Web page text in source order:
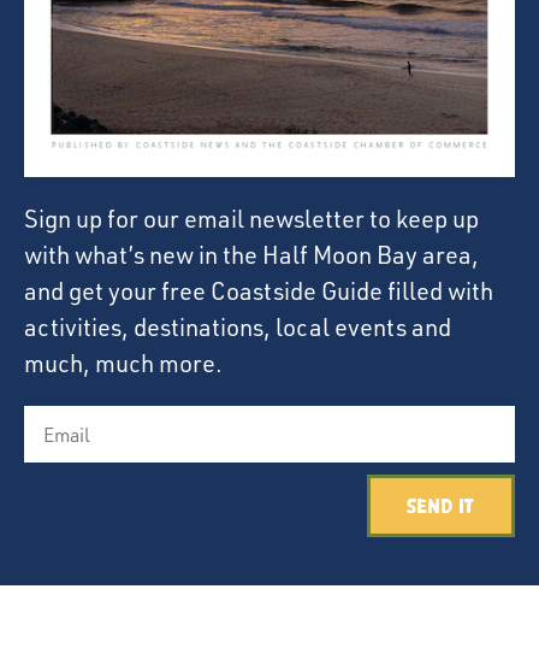
Sign up for our email newsletter to keep up
with what’s new in the Half Moon Bay area,
and get your free Coastside Guide filled with
activities, destinations, local events and
much, much more.
Send It